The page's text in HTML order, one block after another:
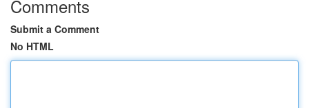
Comments
Submit a Comment
No HTML